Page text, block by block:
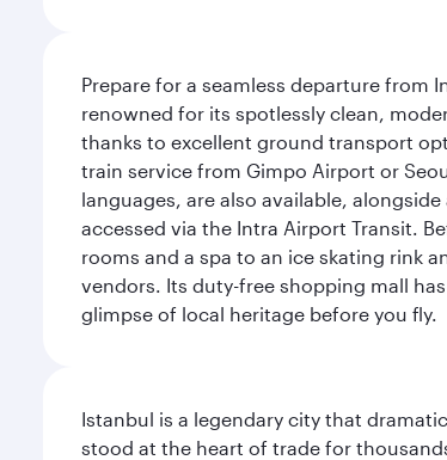
Prepare for a seamless departure from
renowned for its spotlessly clean,
thanks to excellent ground transport
train service from Gimpo Airport or
languages, are also available,
accessed via the Intra Airport Transit.
rooms and a spa to an ice skating rink
vendors. Its duty-free shopping mall
glimpse of local heritage before you fly.
Istanbul is a legendary city that
stood at the heart of trade for